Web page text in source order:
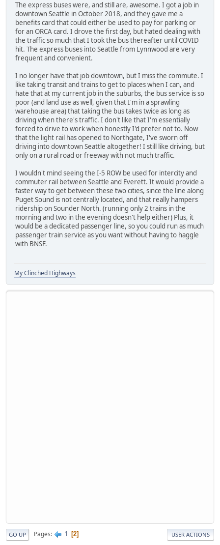
The express buses were, and still are, awesome. I got a job in
downtown Seattle in October 2018, and they gave me a
benefits card that could either be used to pay for parking or
for an ORCA card. I drove the first day, but hated dealing with
the traffic so much that I took the bus thereafter until COVID
hit. The express buses into Seattle from Lynnwood are very
frequent and convenient.
I no longer have that job downtown, but I miss the commute. I
like taking transit and trains to get to places when I can, and
hate that at my current job in the suburbs, the bus service is so
poor (and land use as well, given that I'm in a sprawling
warehouse area) that taking the bus takes twice as long as
driving when there's traffic. I don't like that I'm essentially
forced to drive to work when honestly I'd prefer not to. Now
that the light rail has opened to Northgate, I've sworn off
driving into downtown Seattle altogether! I still like driving, but
only on a rural road or freeway with not much traffic.
I wouldn't mind seeing the I-5 ROW be used for intercity and
commuter rail between Seattle and Everett. It would provide a
faster way to get between these two cities, since the line along
Puget Sound is not centrally located, and that really hampers
ridership on Sounder North. (running only 2 trains in the
morning and two in the evening doesn't help either) Plus, it
would be a dedicated passenger line, so you could run as much
passenger train service as you want without having to haggle
with BNSF.
My Clinched Highways
GO UP Pages 1 2 USER ACTIONS